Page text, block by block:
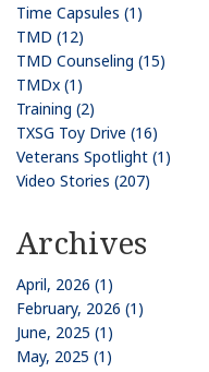
Time Capsules (1)
TMD (12)
TMD Counseling (15)
TMDx (1)
Training (2)
TXSG Toy Drive (16)
Veterans Spotlight (1)
Video Stories (207)
Archives
April, 2026 (1)
February, 2026 (1)
June, 2025 (1)
May, 2025 (1)